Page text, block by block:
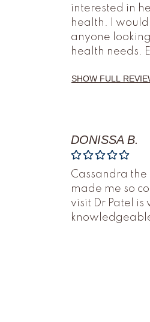
interested in
health. I
anyone
health needs.
SHOW FULL
DONISSA B.
Cassandra
made me so
visit Dr Patel is